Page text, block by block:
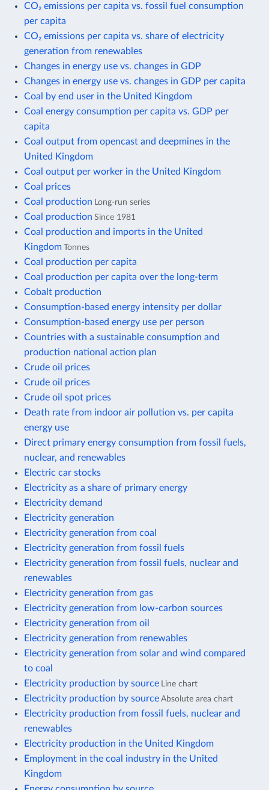
CO₂ emissions per capita vs. fossil fuel consumption
per capita
CO₂ emissions per capita vs. share of electricity
generation from renewables
Changes in energy use vs. changes in GDP
Changes in energy use vs. changes in GDP per capita
Coal by end user in the United Kingdom
Coal energy consumption per capita vs. GDP per
capita
Coal output from opencast and deepmines in the
United Kingdom
Coal output per worker in the United Kingdom
Coal prices
Coal production Long-run series
Coal production Since 1981
Coal production and imports in the United
Kingdom Tonnes
Coal production per capita
Coal production per capita over the long-term
Cobalt production
Consumption-based energy intensity per dollar
Consumption-based energy use per person
Countries with a sustainable consumption and
production national action plan
Crude oil prices
Crude oil prices
Crude oil spot prices
Death rate from indoor air pollution vs. per capita
energy use
Direct primary energy consumption from fossil fuels,
nuclear, and renewables
Electric car stocks
Electricity as a share of primary energy
Electricity demand
Electricity generation
Electricity generation from coal
Electricity generation from fossil fuels
Electricity generation from fossil fuels, nuclear and
renewables
Electricity generation from gas
Electricity generation from low-carbon sources
Electricity generation from oil
Electricity generation from renewables
Electricity generation from solar and wind compared
to coal
Electricity production by source Line chart
Electricity production by source Absolute area chart
Electricity production from fossil fuels, nuclear and
renewables
Electricity production in the United Kingdom
Employment in the coal industry in the United
Kingdom